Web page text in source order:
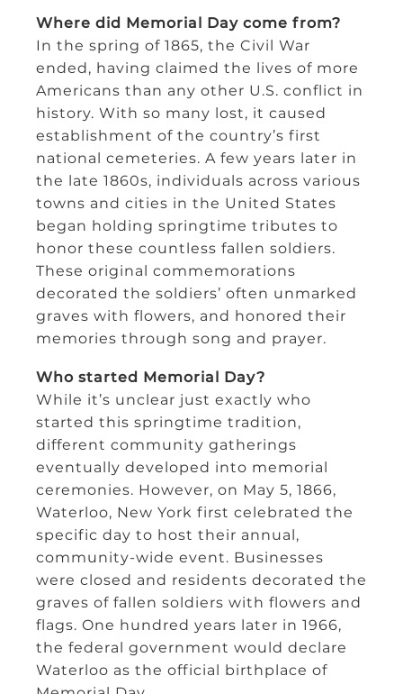
Where did Memorial Day come from?
In the spring of 1865, the Civil War
ended, having claimed the lives of more
Americans than any other U.S. conflict in
history. With so many lost, it caused
establishment of the country’s first
national cemeteries. A few years later in
the late 1860s, individuals across various
towns and cities in the United States
began holding springtime tributes to
honor these countless fallen soldiers.
These original commemorations
decorated the soldiers’ often unmarked
graves with flowers, and honored their
memories through song and prayer.
Who started Memorial Day?
While it’s unclear just exactly who
started this springtime tradition,
different community gatherings
eventually developed into memorial
ceremonies. However, on May 5, 1866,
Waterloo, New York first celebrated the
specific day to host their annual,
community-wide event. Businesses
were closed and residents decorated the
graves of fallen soldiers with flowers and
flags. One hundred years later in 1966,
the federal government would declare
Waterloo as the official birthplace of